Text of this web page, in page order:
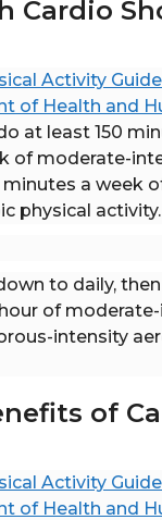
Cardio
Activity
of Health and
at least 150
of moderate-
a week
physical activity.
to daily,
of
intensity
of
Activity
of Health and